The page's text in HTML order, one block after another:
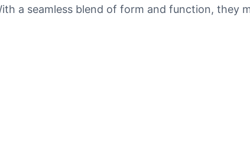
a seamless blend of form and function, they